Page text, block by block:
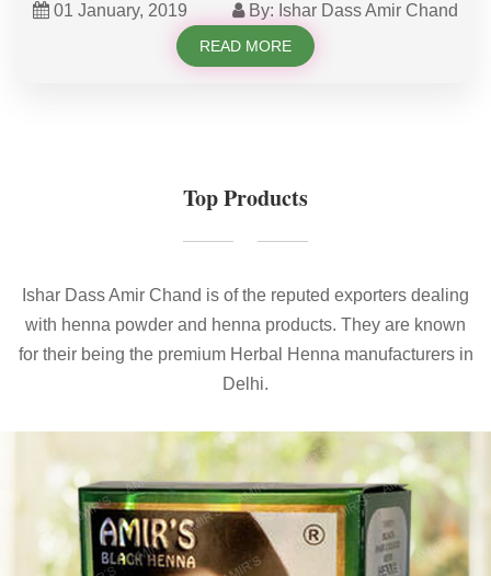
01 January, 2019 By: Ishar Dass Amir Chand
READ MORE
Top Products
Ishar Dass Amir Chand is of the reputed exporters dealing
with henna powder and henna products. They are known
for their being the premium Herbal Henna manufacturers in
Delhi.